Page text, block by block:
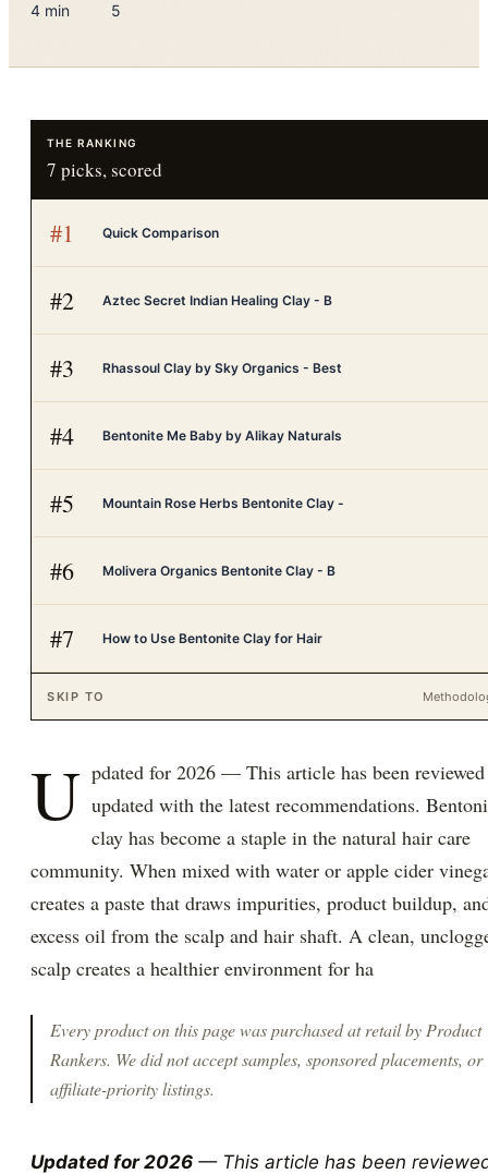
4 min 5
THE RANKING
7 picks, scored
#1 Quick Comparison
#2 Aztec Secret Indian Healing Clay - B
#3 Rhassoul Clay by Sky Organics - Best
#4 Bentonite Me Baby by Alikay Naturals
#5 Mountain Rose Herbs Bentonite Clay -
#6 Molivera Organics Bentonite Clay - B
#7 How to Use Bentonite Clay for Hair
SKIP TO
U pdated for 2026 — This article has been
updated with the latest recommendations.
clay has become a staple in the natural hair care
community. When mixed with water or apple cider
creates a paste that draws impurities, product buildup,
excess oil from the scalp and hair shaft. A clean,
scalp creates a healthier environment for ha
Every product on this page was purchased at retail by Product
Rankers. We did not accept samples, sponsored placements, or
affiliate-priority listings.
Updated for 2026 — This article has been